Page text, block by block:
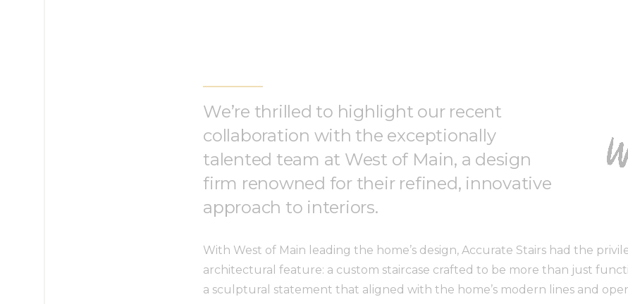
We’re thrilled to highlight our recent
collaboration with the exceptionally
talented team at West of Main, a design
firm renowned for their refined, innovative
approach to interiors.
With West of Main leading the home’s design, Accurate Stairs had the
architectural feature: a custom staircase crafted to be more than just
a sculptural statement that aligned with the home’s modern lines and